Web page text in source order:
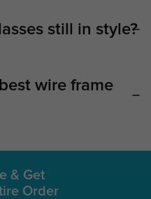
still in style?
wire frame
& Get
Order